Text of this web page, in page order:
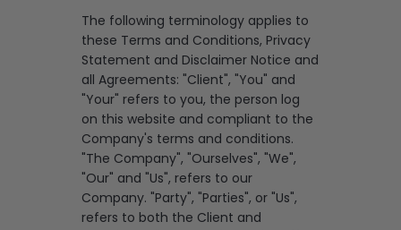
The following terminology applies to
these Terms and Conditions, Privacy
Statement and Disclaimer Notice and
all Agreements: "Client", "You" and
"Your" refers to you, the person log
on this website and compliant to the
Company's terms and conditions.
"The Company", "Ourselves", "We",
"Our" and "Us", refers to our
Company. "Party", "Parties", or "Us",
refers to both the Client and